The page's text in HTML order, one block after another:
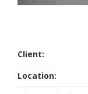
Client:
Location: